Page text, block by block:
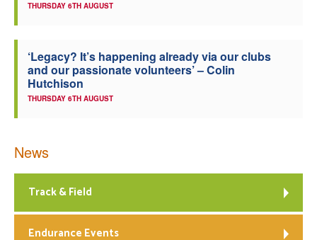
THURSDAY 6TH AUGUST
‘Legacy? It’s happening already via our clubs
and our passionate volunteers’ – Colin
Hutchison
THURSDAY 6TH AUGUST
News
Track & Field
Endurance Events